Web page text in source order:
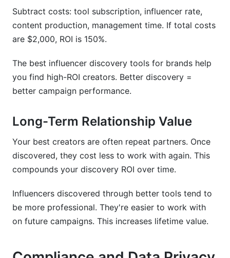
Subtract costs: tool subscription, influencer rate,
content production, management time. If total costs
are $2,000, ROI is 150%.
The best influencer discovery tools for brands help
you find high-ROI creators. Better discovery =
better campaign performance.
Long-Term Relationship Value
Your best creators are often repeat partners. Once
discovered, they cost less to work with again. This
compounds your discovery ROI over time.
Influencers discovered through better tools tend to
be more professional. They're easier to work with
on future campaigns. This increases lifetime value.